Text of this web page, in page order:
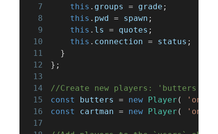
7
this . groups = grade ;
8
this . pwd = spawn ;
9
this . ls = quotes ;
10
this . connection = status ;
11
}
12
} ;
13
14
//Create new players: 'butters'
15
const butters = new Player (
16
const cartman = new Player (
17